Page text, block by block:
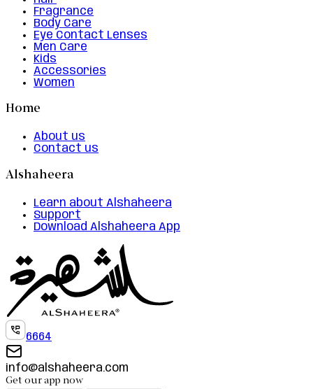
Fragrance
Body Care
Eye Contact Lenses
Men Care
Kids
Accessories
Women
Home
About us
Contact us
Alshaheera
Learn about Alshaheera
Support
Download Alshaheera App
6664
info@alshaheera.com
Get our app now